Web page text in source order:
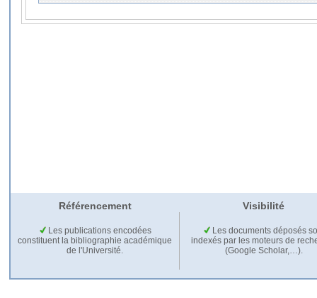
Référencement Visibilité
Les publications encodées
constituent la bibliographie académique
de l'Université.
Les documents déposés
indexés par les moteurs de
(Google Scholar,…).